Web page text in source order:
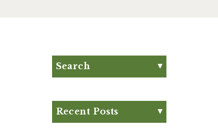
Search
Recent Posts